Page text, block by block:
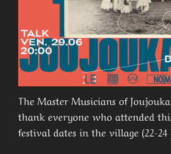
The Master Musicians of
thank everyone who attended
festival dates in the village (22-24